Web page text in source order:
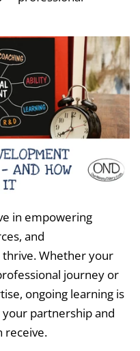
in empowering
and
Whether your
journey or
ongoing learning is
partnership and
receive.